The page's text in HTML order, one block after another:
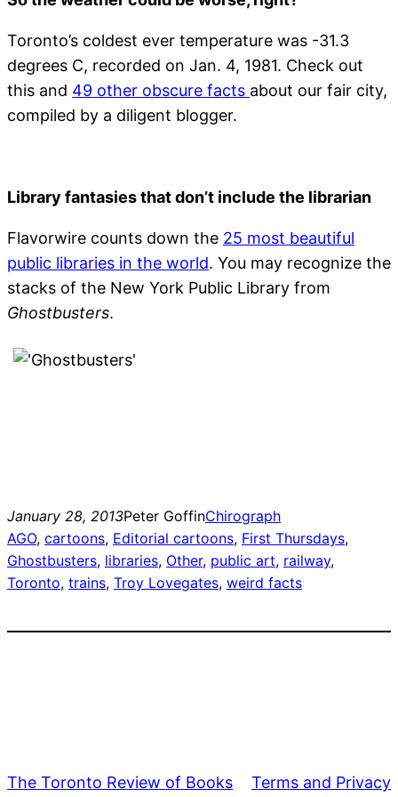
Toronto’s coldest ever temperature was -31.3
degrees C, recorded on Jan. 4, 1981. Check out
this and 49 other obscure facts about our fair city,
compiled by a diligent blogger.
Library fantasies that don’t include the librarian
Flavorwire counts down the 25 most beautiful
public libraries in the world. You may recognize the
stacks of the New York Public Library from
Ghostbusters.
January 28, 2013Peter GoffinChirograph
AGO, cartoons, Editorial cartoons, First Thursdays
Ghostbusters, libraries, Other, public art, railway
Toronto, trains, Troy Lovegates, weird facts
The Toronto Review of Books Terms and Privacy